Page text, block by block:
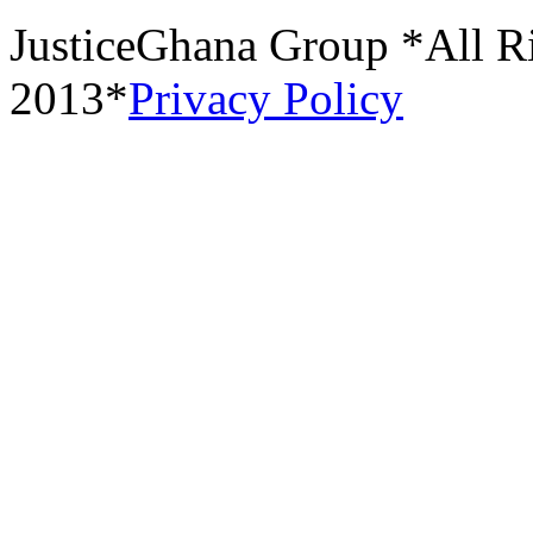
JusticeGhana Group *All
2013*Privacy Policy